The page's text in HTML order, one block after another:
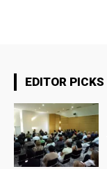
EDITOR PICKS